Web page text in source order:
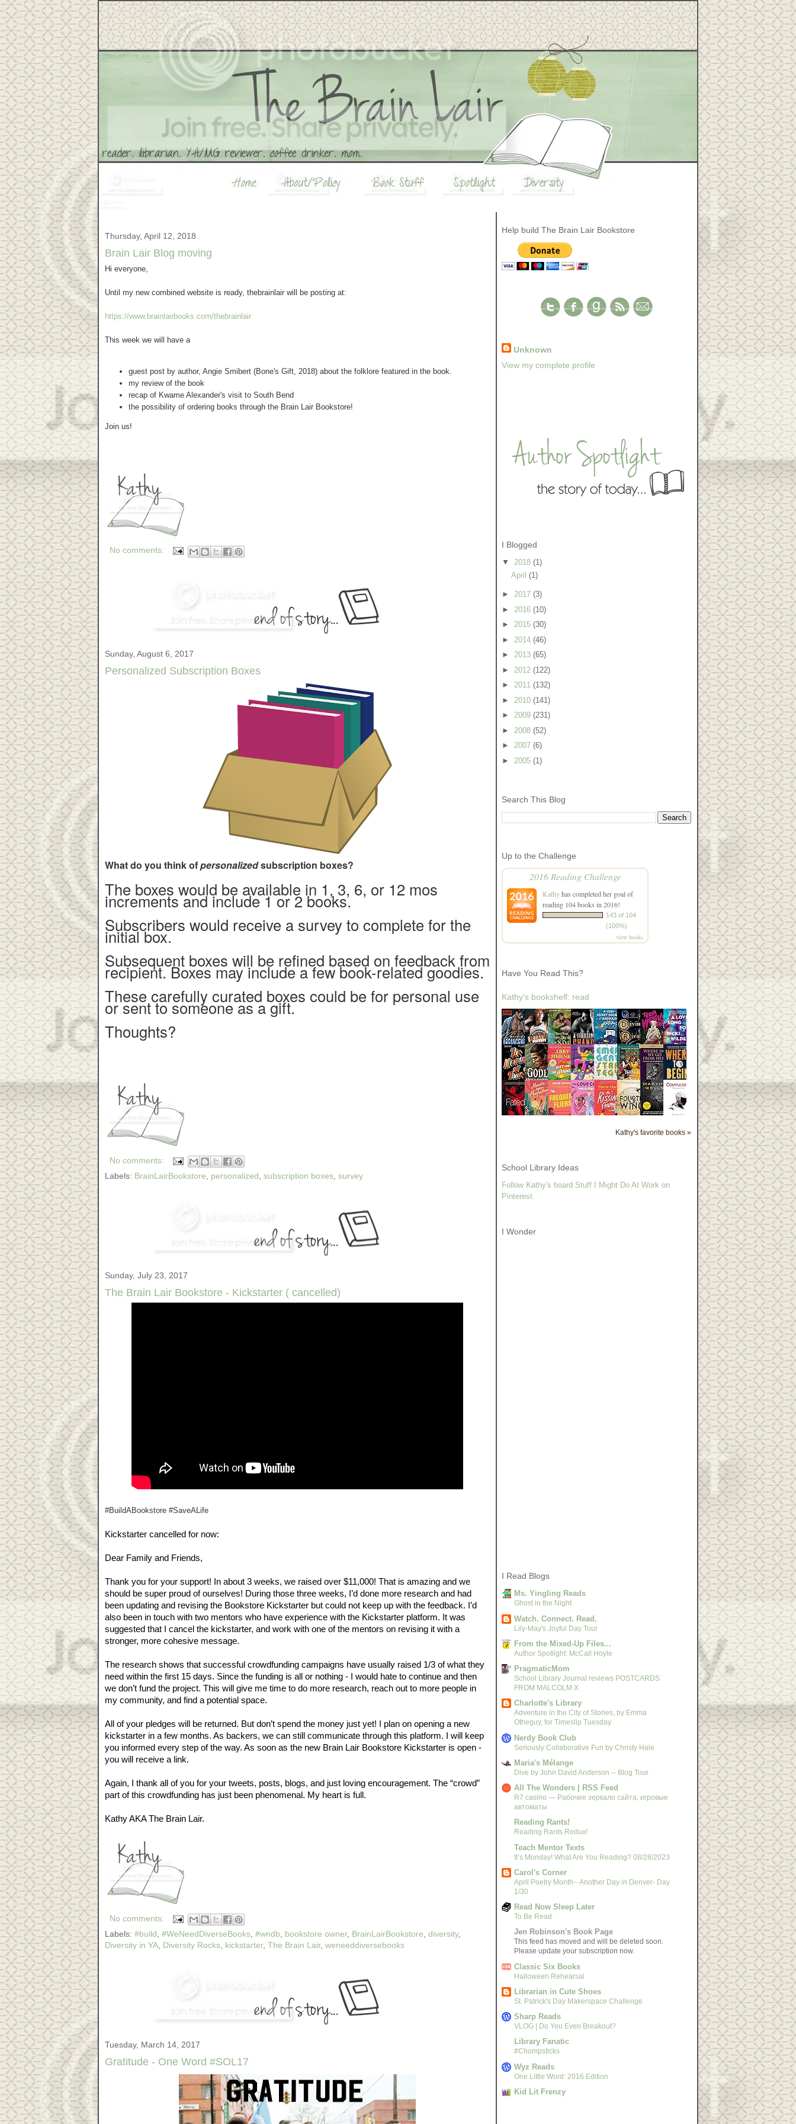
Thursday, April 12, 2018
Brain Lair Blog moving
Hi everyone,
Until my new combined website is ready, thebrainlair will be posting at:
https://www.brainlairbooks.com/thebrainlair
This week we will have a
guest post by author, Angie Smibert (Bone's Gift, 2018) about the folklore featured in the book.
my review of the book
recap of Kwame Alexander's visit to South Bend
the possibility of ordering books through the Brain Lair Bookstore!
Join us!
No comments:
Sunday, August 6, 2017
Personalized Subscription Boxes
What do you think ofpersonalizedsubscription boxes?
The boxes would be available in 1, 3, 6, or 12 mos
increments and include 1 or 2 books.
Subscribers would receive a survey to complete for the
initial box.
Subsequent boxes will be refined based on feedback from
recipient. Boxes may include a few book-related goodies.
These carefully curated boxes could be for personal use
or sent to someone as a gift.
Thoughts?
No comments:
Labels: BrainLairBookstore personalized subscription boxes survey
Sunday, July 23, 2017
The Brain Lair Bookstore - Kickstarter ( cancelled)
#BuildABookstore #SaveALife
Kickstarter cancelled for now:
Dear Family and Friends,
Thank you for your support! In about 3 weeks, we raised over $11,000! That is amazing and we
should be super proud of ourselves! During those three weeks, I’d done more research and had
been updating and revising the Bookstore Kickstarter but could not keep up with the feedback. I’d
also been in touch with two mentors who have experience with the Kickstarter platform. It was
suggested that I cancel the kickstarter, and work with one of the mentors on revising it with a
stronger, more cohesive message.
The research shows that successful crowdfunding campaigns have usually raised 1/3 of what they
need within the first 15 days. Since the funding is all or nothing - I would hate to continue and then
we don’t fund the project. This will give me time to do more research, reach out to more people in
my community, and find a potential space.
All of your pledges will be returned. But don’t spend the money just yet! I plan on opening a new
kickstarter in a few months. As backers, we can still communicate through this platform. I will keep
you informed every step of the way. As soon as the new Brain Lair Bookstore Kickstarter is open -
you will receive a link.
Again, I thank all of you for your tweets, posts, blogs, and just loving encouragement. The “crowd”
part of this crowdfunding has just been phenomenal. My heart is full.
Kathy AKA The Brain Lair.
No comments:
Labels: #build #WeNeedDiverseBooks #wndb bookstore owner, BrainLairBookstore diversity,
Diversity in YA Diversity Rocks kickstarter, The Brain Lair, weneeddiversebooks
Tuesday, March 14, 2017
Gratitude - One Word #SOL17
Help build The Brain Lair Bookstore
Unknown
View my complete profile
I Blogged
▼ 2018 (1)
April (1)
► 2017 (3)
► 2016 (10)
► 2015 (30)
► 2014 (46)
► 2013 (65)
► 2012 (122)
► 2011 (132)
► 2010 (141)
► 2009 (231)
► 2008 (52)
► 2007 (6)
► 2005 (1)
Search This Blog
Up to the Challenge
2016 Reading Challenge
Kathyhas completed her goal of
reading 104 books in 2016!
143 of 104
(100%)
view books
Have You Read This?
Kathy's bookshelf: read
Kathy's favorite books »
School Library Ideas
Follow Kathy's board Stuff I Might Do At Work on
Pinterest.
I Wonder
I Read Blogs
Ms. Yingling Reads
Ghost in the Night
Watch. Connect. Read.
Lily-May's Joyful Day Tour
From the Mixed-Up Files...
Author Spotlight: McCall Hoyle
PragmaticMom
School Library Journal reviews POSTCARDS
FROM MALCOLM X
Charlotte's Library
Adventure in the City of Stories, by Emma
Otheguy, for Timeslip Tuesday
Nerdy Book Club
Seriously Collaborative Fun by Christy Hale
Maria's Mélange
Dive by John David Anderson -- Blog Tour
All The Wonders | RSS Feed
R7 casino — Рабочее зеркало сайта, игровые
автоматы
Reading Rants!
Reading Rants Redux!
Teach Mentor Texts
It’s Monday! What Are You Reading? 08/28/2023
Carol's Corner
April Poetry Month-- Another Day in Denver- Day
1/30
Read Now Sleep Later
To Be Read
Jen Robinson's Book Page
This feed has moved and will be deleted soon.
Please update your subscription now.
Classic Six Books
Halloween Rehearsal
Librarian in Cute Shoes
St. Patrick's Day Makerspace Challenge
Sharp Reads
VLOG | Do You Even Breakout?
Library Fanatic
#Chompsticks
Wyz Reads
One Little Word: 2016 Edition
Kid Lit Frenzy